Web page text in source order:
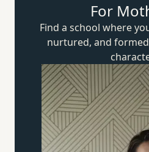
For
Find a school where
nurtured, and